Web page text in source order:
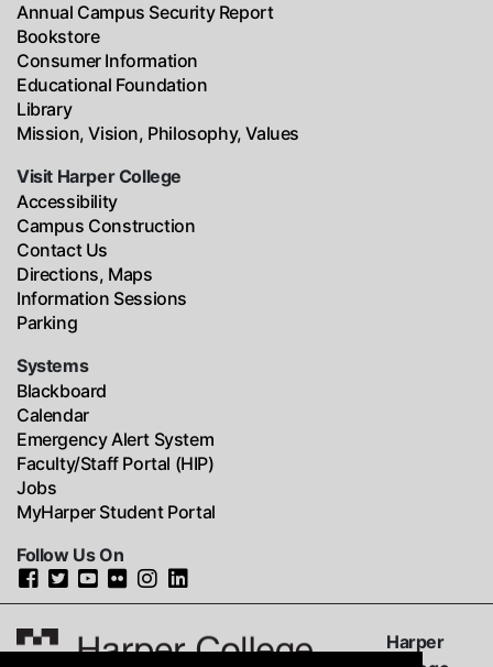
Annual Campus Security Report
Bookstore
Consumer Information
Educational Foundation
Library
Mission, Vision, Philosophy, Values
Visit Harper College
Accessibility
Campus Construction
Contact Us
Directions, Maps
Information Sessions
Parking
Systems
Blackboard
Calendar
Emergency Alert System
Faculty/Staff Portal (HIP)
Jobs
MyHarper Student Portal
Follow Us On
Harper